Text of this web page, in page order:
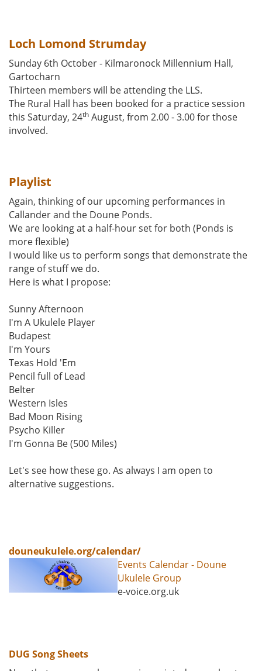
Loch Lomond Strumday
Sunday 6th October - Kilmaronock Millennium Hall,
Gartocharn
Thirteen members will be attending the LLS.
The Rural Hall has been booked for a practice session
this Saturday, 24th August, from 2.00 - 3.00 for those
involved.
Playlist
Again, thinking of our upcoming performances in
Callander and the Doune Ponds.
We are looking at a half-hour set for both (Ponds is
more flexible)
I would like us to perform songs that demonstrate the
range of stuff we do.
Here is what I propose:
Sunny Afternoon
I'm A Ukulele Player
Budapest
I'm Yours
Texas Hold 'Em
Pencil full of Lead
Belter
Western Isles
Bad Moon Rising
Psycho Killer
I'm Gonna Be (500 Miles)
Let's see how these go. As always I am open to
alternative suggestions.
douneukulele.org/calendar/
Events Calendar - Doune
Ukulele Group
e-voice.org.uk
DUG Song Sheets